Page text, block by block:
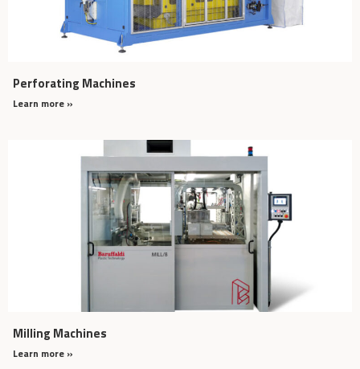
Perforating Machines
Learn more »
Milling Machines
Learn more »